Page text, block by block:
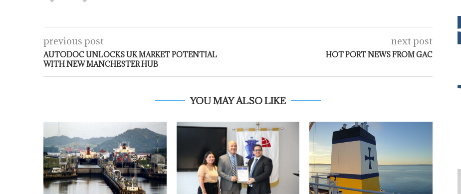
previous post
AUTODOC UNLOCKS UK MARKET POTENTIAL
WITH NEW MANCHESTER HUB
next post
HOT PORT NEWS FROM GAC
YOU MAY ALSO LIKE